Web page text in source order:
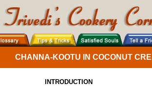
CHANNA-KOOTU IN COCONUT
INTRODUCTION